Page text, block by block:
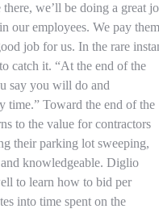
we’ll be doing a great
our employees. We pay
job for us. In the rare
catch it. “At the end of the
say you will do and
time.” Toward the end of the
to the value for contractors
their parking lot sweeping,
knowledgeable. Diglio
to learn how to bid per
into time spent on the